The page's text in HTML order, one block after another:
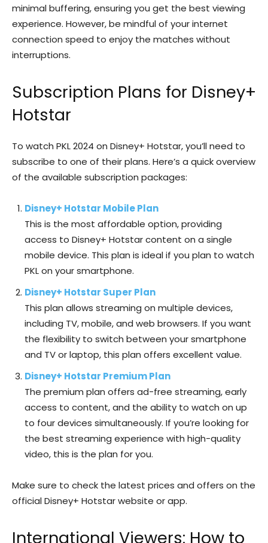
minimal buffering, ensuring you get the best viewing
experience. However, be mindful of your internet
connection speed to enjoy the matches without
interruptions.
Subscription Plans for Disney+
Hotstar
To watch PKL 2024 on Disney+ Hotstar, you’ll need to
subscribe to one of their plans. Here’s a quick overview
of the available subscription packages:
Disney+ Hotstar Mobile Plan
This is the most affordable option, providing
access to Disney+ Hotstar content on a single
mobile device. This plan is ideal if you plan to watch
PKL on your smartphone.
Disney+ Hotstar Super Plan
This plan allows streaming on multiple devices,
including TV, mobile, and web browsers. If you want
the flexibility to switch between your smartphone
and TV or laptop, this plan offers excellent value.
Disney+ Hotstar Premium Plan
The premium plan offers ad-free streaming, early
access to content, and the ability to watch on up
to four devices simultaneously. If you’re looking for
the best streaming experience with high-quality
video, this is the plan for you.
Make sure to check the latest prices and offers on the
official Disney+ Hotstar website or app.
International Viewers: How to